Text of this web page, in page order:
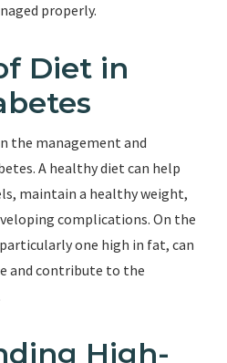
properly.
Diet in
the management and
A healthy diet can help
maintain a healthy weight,
complications. On the
one high in fat, can
and contribute to the
High-